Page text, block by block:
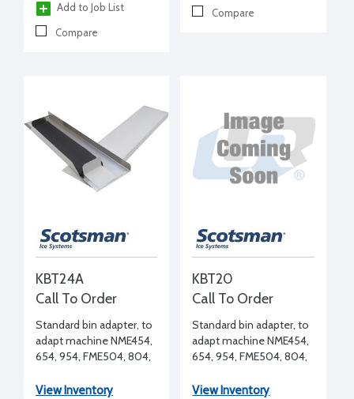
Add to Job List
Compare
Compare
KBT24A
Call To Order
Standard bin adapter, to
adapt machine NME454,
654, 954, FME504, 804,
bin
View Inventory
KBT20
Call To Order
Standard bin adapter, to
adapt machine NME454,
654, 954, FME504, 804,
bin
View Inventory